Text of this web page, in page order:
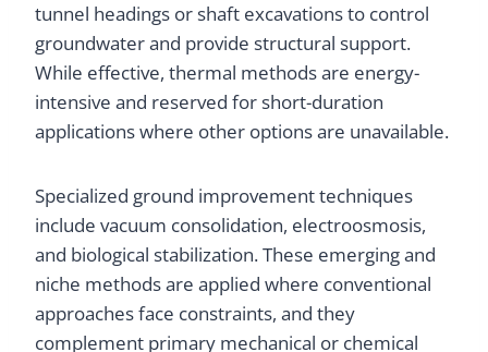
tunnel headings or shaft excavations to control
groundwater and provide structural support.
While effective, thermal methods are energy-
intensive and reserved for short-duration
applications where other options are unavailable.
Specialized ground improvement techniques
include vacuum consolidation, electroosmosis,
and biological stabilization. These emerging and
niche methods are applied where conventional
approaches face constraints, and they
complement primary mechanical or chemical